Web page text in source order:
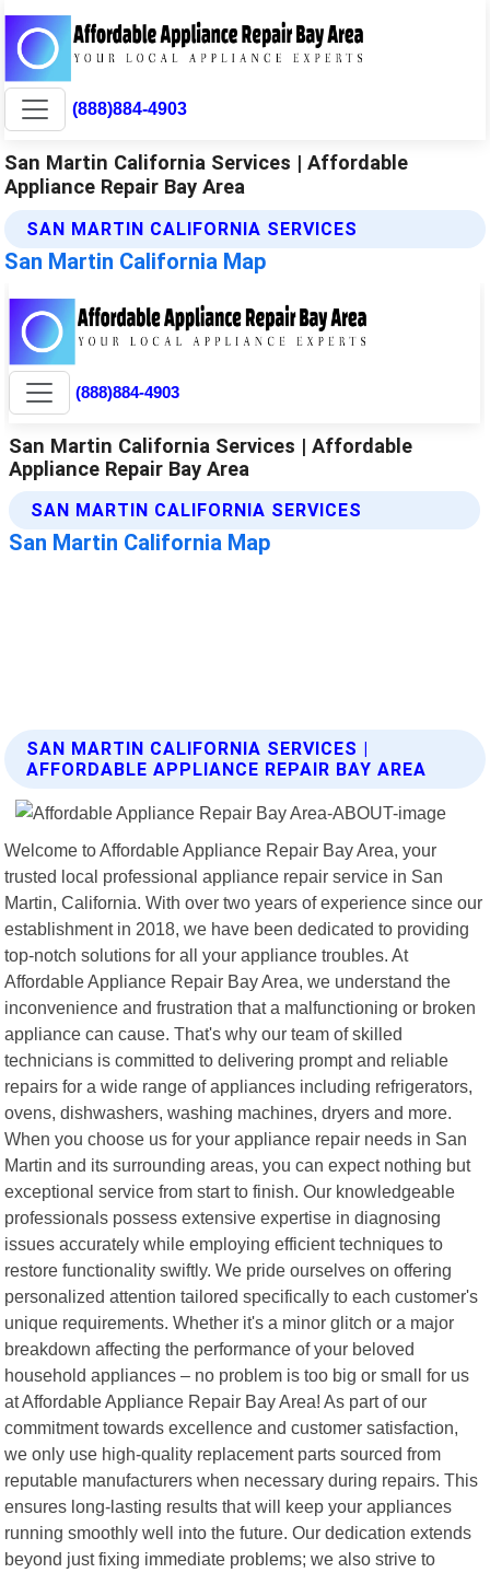
(888)884-4903
San Martin California Services | Affordable
Appliance Repair Bay Area
SAN MARTIN CALIFORNIA SERVICES
San Martin California Map
SAN MARTIN CALIFORNIA SERVICES |
AFFORDABLE APPLIANCE REPAIR BAY AREA
Welcome to Affordable Appliance Repair Bay Area, your
trusted local professional appliance repair service in San
Martin, California. With over two years of experience since our
establishment in 2018, we have been dedicated to providing
top-notch solutions for all your appliance troubles. At
Affordable Appliance Repair Bay Area, we understand the
inconvenience and frustration that a malfunctioning or broken
appliance can cause. That's why our team of skilled
technicians is committed to delivering prompt and reliable
repairs for a wide range of appliances including refrigerators,
ovens, dishwashers, washing machines, dryers and more.
When you choose us for your appliance repair needs in San
Martin and its surrounding areas, you can expect nothing but
exceptional service from start to finish. Our knowledgeable
professionals possess extensive expertise in diagnosing
issues accurately while employing efficient techniques to
restore functionality swiftly. We pride ourselves on offering
personalized attention tailored specifically to each customer's
unique requirements. Whether it's a minor glitch or a major
breakdown affecting the performance of your beloved
household appliances – no problem is too big or small for us
at Affordable Appliance Repair Bay Area! As part of our
commitment towards excellence and customer satisfaction,
we only use high-quality replacement parts sourced from
reputable manufacturers when necessary during repairs. This
ensures long-lasting results that will keep your appliances
running smoothly well into the future. Our dedication extends
beyond just fixing immediate problems; we also strive to